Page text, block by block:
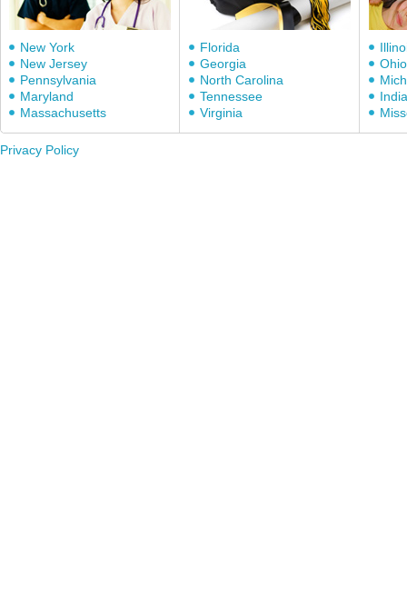
New York
New Jersey
Pennsylvania
Maryland
Massachusetts
Florida
Georgia
North Carolina
Tennessee
Virginia
Ohio
Privacy Policy